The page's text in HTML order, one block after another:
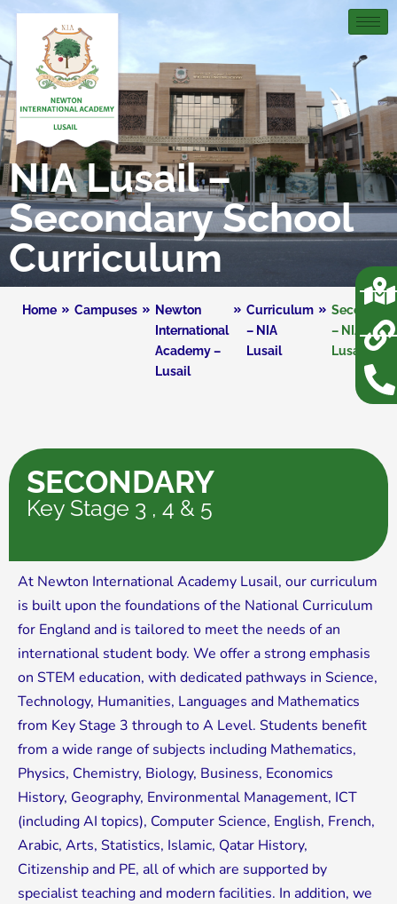
NIA Lusail –
Secondary School
Curriculum
Home Campuses
Newton
International
Academy –
Lusail
Curriculum
– NIA
Lusail
Secondary
– NIA
Lusail
SECONDARY
Key Stage 3 , 4 & 5
At Newton International Academy Lusail, our curriculum
is built upon the foundations of the National Curriculum
for England and is tailored to meet the needs of an
international student body. We offer a strong emphasis
on STEM education, with dedicated pathways in Science,
Technology, Humanities, Languages and Mathematics
from Key Stage 3 through to A Level. Students benefit
from a wide range of subjects including Mathematics,
Physics, Chemistry, Biology, Business, Economics
History, Geography, Environmental Management, ICT
(including AI topics), Computer Science, English, French,
Arabic, Arts, Statistics, Islamic, Qatar History,
Citizenship and PE, all of which are supported by
specialist teaching and modern facilities. In addition, we